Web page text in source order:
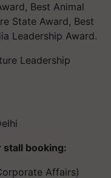
Best Animal
State Award, Best
Leadership Award.
Leadership
booking:
Affairs)